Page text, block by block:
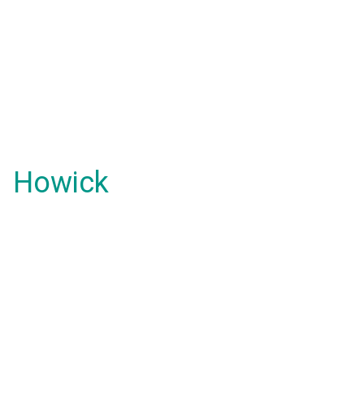
Howick